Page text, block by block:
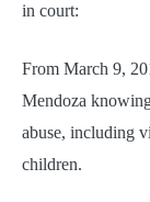
in court:
From March 9,
Mendoza
abuse, including
children.